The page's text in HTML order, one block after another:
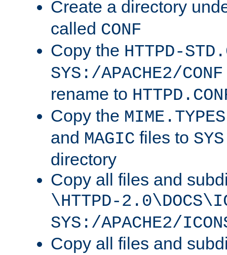
Create a directory
called CONF
Copy the HTTPD-
SYS:/APACHE2/CONF
rename to
Copy the MIME.TYPES
and MAGIC files to
directory
Copy all files and
\HTTPD-
SYS:/APACHE2/
Copy all files and